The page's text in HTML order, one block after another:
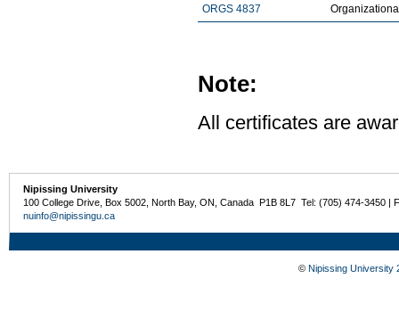
ORGS 4837
Note:
All certificates are
Nipissing University
100 College Drive, Box 5002, North Bay, ON, Canada P1B 8L7 Tel: (705) 474-3450 |
nuinfo@nipissingu.ca
© Nipissing University